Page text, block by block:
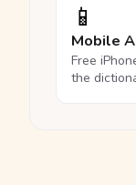
📱
Mobile
Free
the